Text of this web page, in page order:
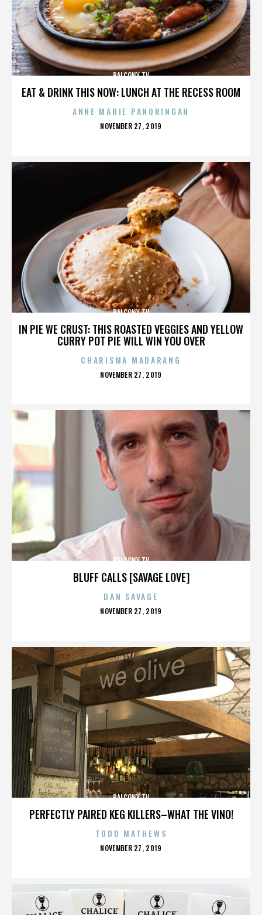
EAT & DRINK THIS NOW: LUNCH AT THE RECESS ROOM
BALCONY TV
ANNE MARIE PANORINGAN
POSTED
NOVEMBER 27, 2019
IN PIE WE CRUST: THIS ROASTED VEGGIES AND YELLOW
CURRY POT PIE WILL WIN YOU OVER
BALCONY TV
CHARISMA MADARANG
POSTED
NOVEMBER 27, 2019
BLUFF CALLS [SAVAGE LOVE]
BALCONY TV
DAN SAVAGE
POSTED
NOVEMBER 27, 2019
PERFECTLY PAIRED KEG KILLERS–WHAT THE VINO!
BALCONY TV
TODD MATHEWS
POSTED
NOVEMBER 27, 2019